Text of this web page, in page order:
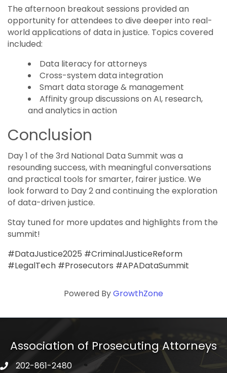
The afternoon breakout sessions provided an
opportunity for attendees to dive deeper into real-
world applications of data in justice. Topics covered
included:
Data literacy for attorneys
Cross-system data integration
Smart data storage & management
Affinity group discussions on AI, research,
and analytics in action
Conclusion
Day 1 of the 3rd National Data Summit was a
resounding success, with meaningful conversations
and practical tools for smarter, fairer justice. We
look forward to Day 2 and continuing the exploration
of data-driven justice.
Stay tuned for more updates and highlights from the
summit!
#DataJustice2025 #CriminalJusticeReform
#LegalTech #Prosecutors #APADataSummit
Powered ByGrowthZone
Association of Prosecuting Attorneys
phone icon
202-861-2480